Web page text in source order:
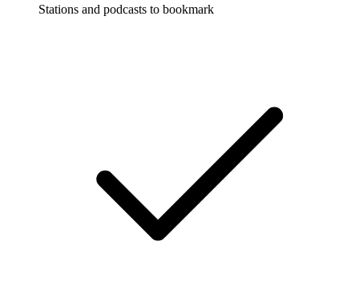
Stations and podcasts to bookmark